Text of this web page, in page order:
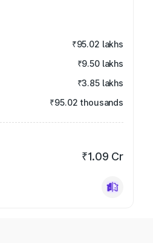
₹95.02 lakhs
₹9.50 lakhs
₹3.85 lakhs
₹95.02 thousands
₹1.09 Cr